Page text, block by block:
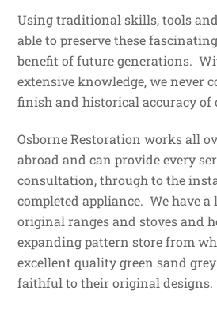
Using traditional skills, tools
able to preserve these
benefit of future generations.
extensive knowledge, we never
finish and historical accuracy of
Osborne Restoration works all
abroad and can provide every
consultation, through to the
completed appliance. We have a
original ranges and stoves and
expanding pattern store from
excellent quality green sand
faithful to their original designs.